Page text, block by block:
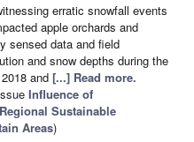
erratic snowfall events
apple orchards and
sensed data and field
and snow depths during the
and [...] Read more.
Influence of
Sustainable
Areas)